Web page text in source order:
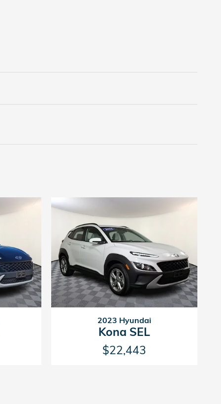
2023 Hyundai
Kona SEL
$22,443